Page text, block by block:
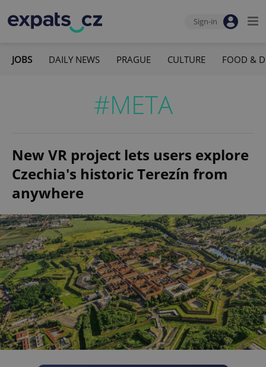
Sign-in
JOBS DAILY NEWS PRAGUE CULTURE FOOD &
#META
New VR project lets users explore
Czechia's historic Terezín from
anywhere